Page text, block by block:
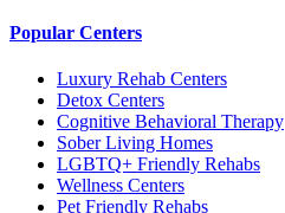
Popular Centers
Luxury Rehab Centers
Detox Centers
Cognitive Behavioral Therapy
Sober Living Homes
LGBTQ+ Friendly Rehabs
Wellness Centers
Pet Friendly Rehabs